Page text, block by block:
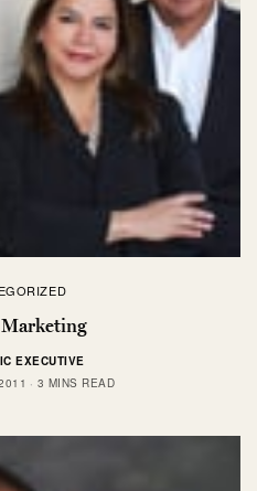
EXECUTIVE
3 MINS READ